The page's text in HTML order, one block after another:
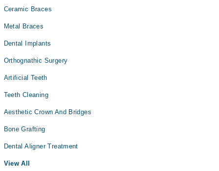
Ceramic Braces
Metal Braces
Dental Implants
Orthognathic Surgery
Artificial Teeth
Teeth Cleaning
Aesthetic Crown And Bridges
Bone Grafting
Dental Aligner Treatment
View All